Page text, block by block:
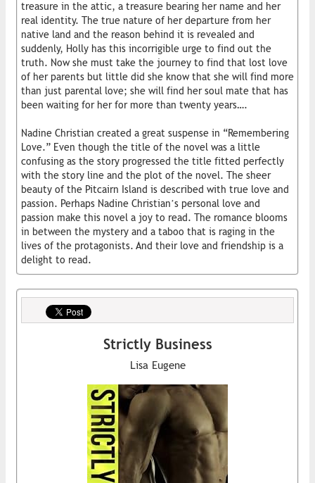
treasure in the attic, a treasure bearing her name and her
real identity. The true nature of her departure from her
native land and the reason behind it is revealed and
suddenly, Holly has this incorrigible urge to find out the
truth. Now she must take the journey to find that lost love
of her parents but little did she know that she will find more
than just parental love; she will find her soul mate that has
been waiting for her for more than twenty years….
Nadine Christian created a great suspense in “Remembering
Love.” Even though the title of the novel was a little
confusing as the story progressed the title fitted perfectly
with the story line and the plot of the novel. The sheer
beauty of the Pitcairn Island is described with true love and
passion. Perhaps Nadine Christian’s personal love and
passion make this novel a joy to read. The romance blooms
in between the mystery and a taboo that is raging in the
lives of the protagonists. And their love and friendship is a
delight to read.
Strictly Business
Lisa Eugene